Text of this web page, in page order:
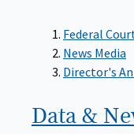
Federal
News Media
Director's
Data &